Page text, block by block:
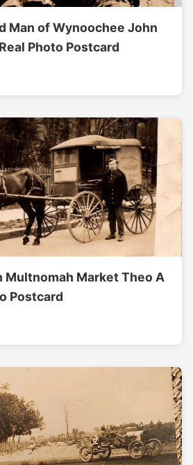
Man of Wynoochee John
Photo Postcard
Multnomah Market Theo A
Postcard